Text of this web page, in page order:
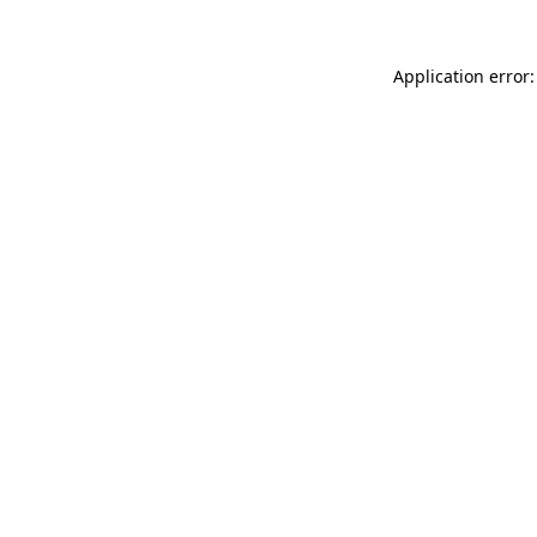
Application